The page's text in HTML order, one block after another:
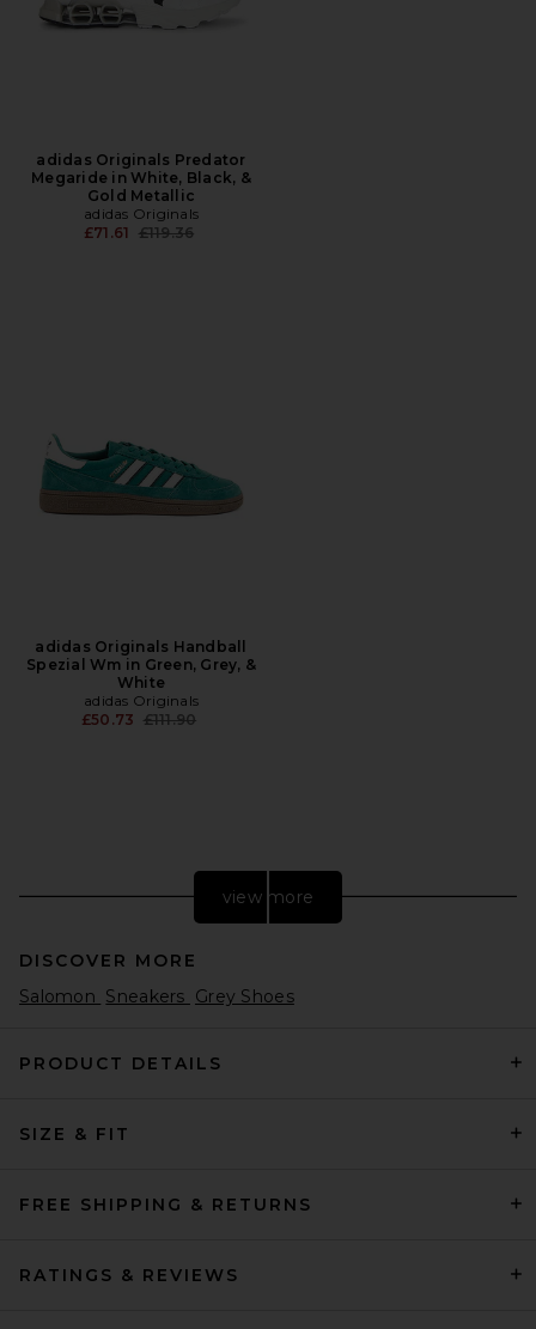
adidas Originals Predator
Megaride in White, Black, &
Gold Metallic
adidas Originals
£71.61 Previous price:
£119.36
adidas Originals Handball
Spezial Wm in Green, Grey, &
White
adidas Originals
£50.73 Previous price:
£111.90
MM6 Maison Margiela X
MM6 Maison Margiela
view more
DISCOVER MORE
Salomon Sneakers Grey Shoes
PRODUCT DETAILS
SIZE & FIT
FREE SHIPPING & RETURNS
RATINGS & REVIEWS